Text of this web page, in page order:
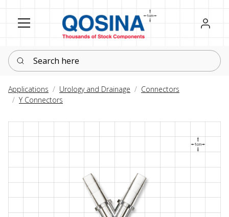
Register
Sign in
Search here
Applications Urology and Drainage
Connectors
Y Connectors